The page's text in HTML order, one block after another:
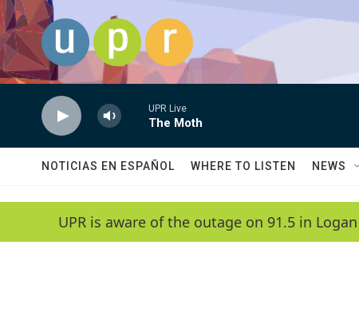
Skip to main content
UPR Live
The Moth
NOTICIAS EN ESPAÑOL WHERE TO LISTEN NEWS
UPR is aware of the outage on 91.5 in